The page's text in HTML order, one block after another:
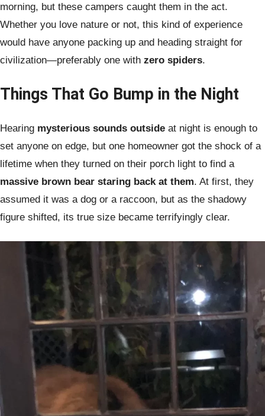
morning, but these campers caught them in the act.
Whether you love nature or not, this kind of experience
would have anyone packing up and heading straight for
civilization—preferably one with zero spiders.
Things That Go Bump in the Night
Hearing mysterious sounds outside at night is enough to
set anyone on edge, but one homeowner got the shock of a
lifetime when they turned on their porch light to find a
massive brown bear staring back at them. At first, they
assumed it was a dog or a raccoon, but as the shadowy
figure shifted, its true size became terrifyingly clear.